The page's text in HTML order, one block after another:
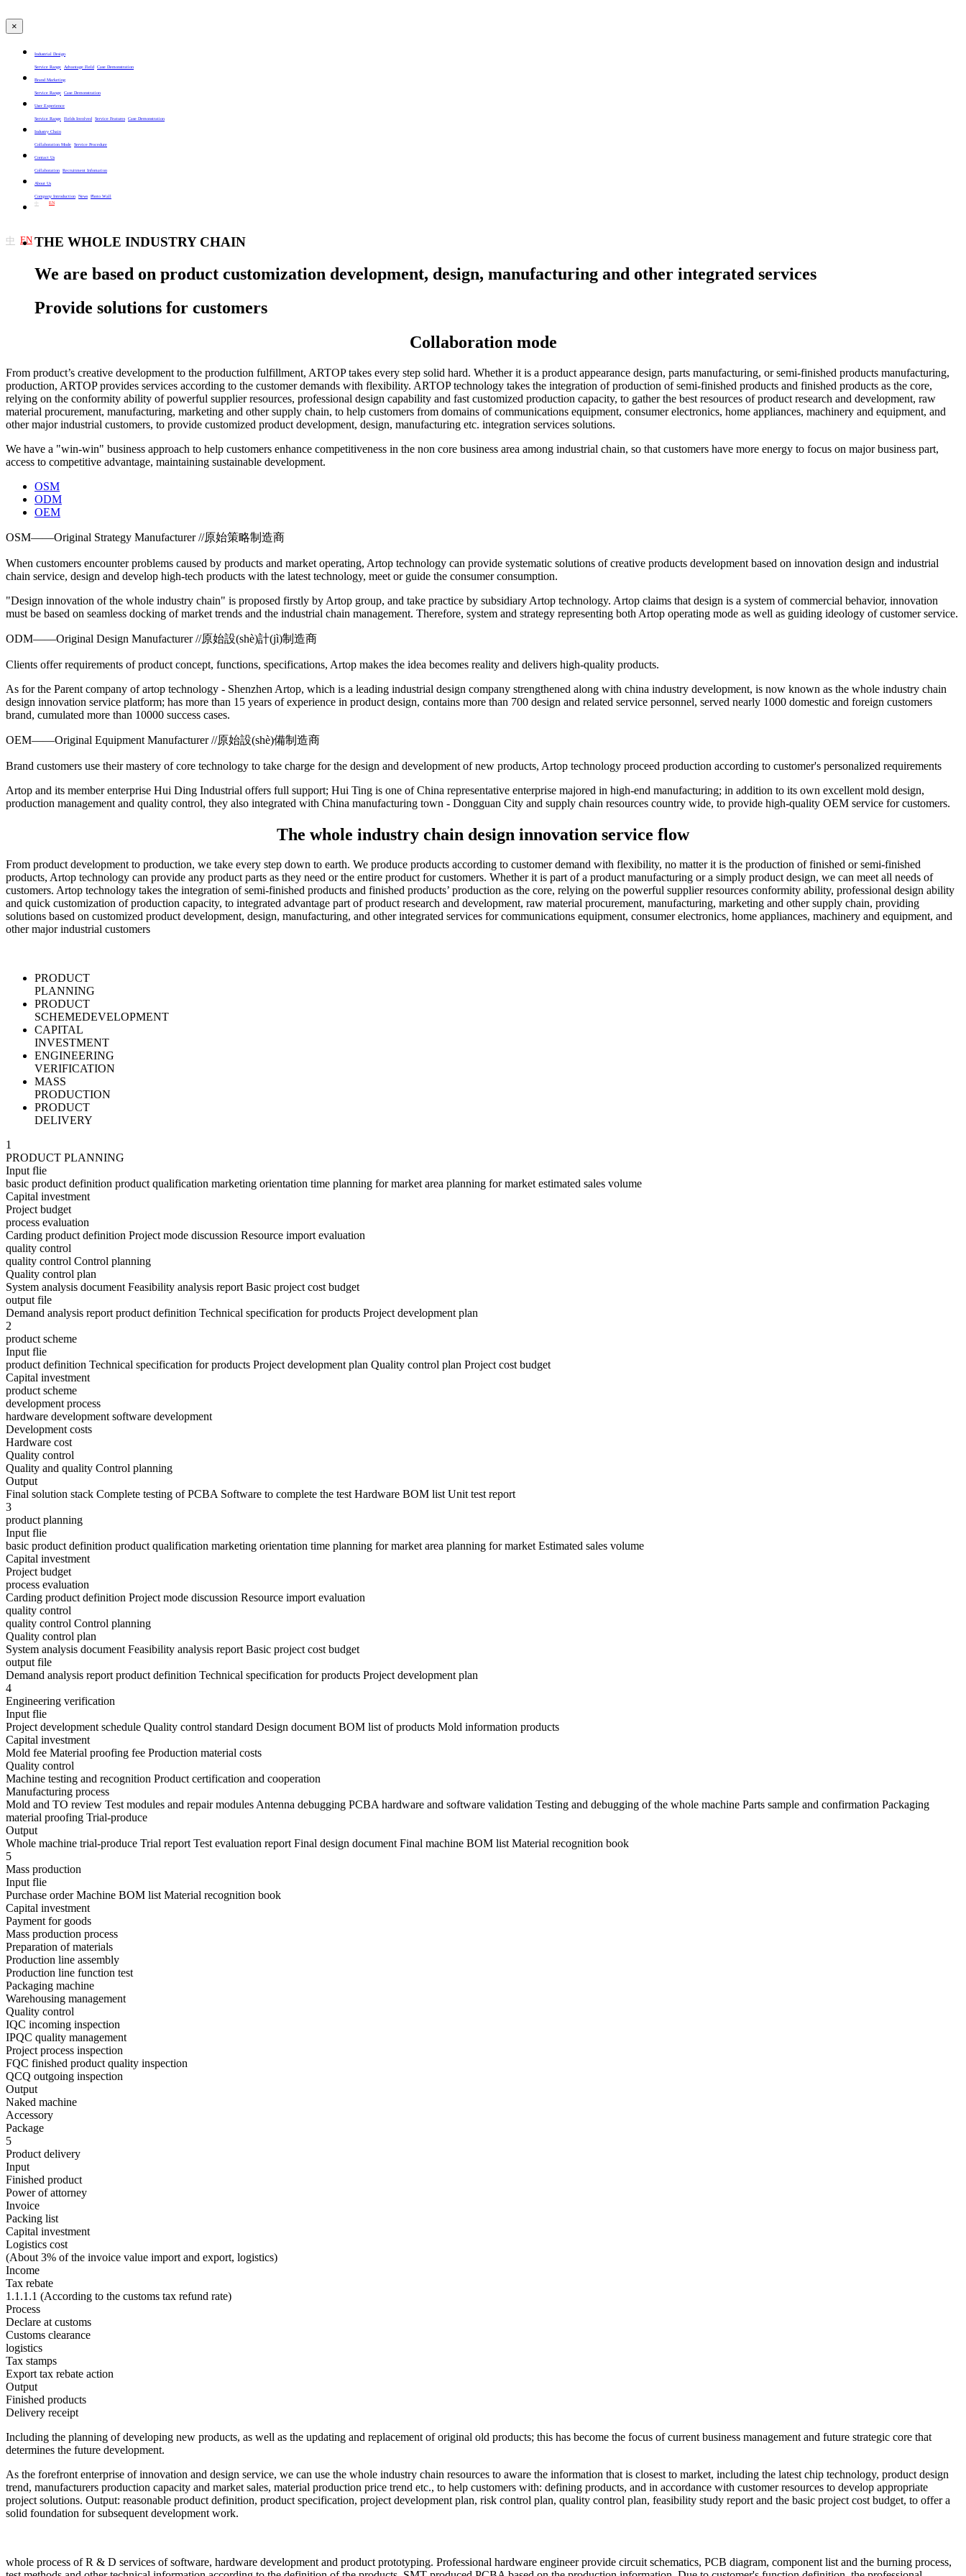
×
Industrial Design
Service Range Advantage Field Case Demonstration
Brand Marketing
Service Range Case Demonstration
User Experience
Service Range Fields Involved Service Features Case Demonstration
Industry Chain
Collaboration Mode Service Procedure
Contact Us
Collaboration Recruitment Infomation
About Us
Company Introduction News
Photo Wall
EN
中 EN THE WHOLE INDUSTRY CHAIN
We are based on product customization development, design, manufacturing and other integrated services
Provide solutions for customers
Collaboration mode
From product’s creative development to the production fulfillment, ARTOP takes every step solid hard. Whether it is a product appearance design, parts manufacturing, or semi-finished products manufacturing,
production, ARTOP provides services according to the customer demands with flexibility. ARTOP technology takes the integration of production of semi-finished products and finished products as the core,
relying on the conformity ability of powerful supplier resources, professional design capability and fast customized production capacity, to gather the best resources of product research and development, raw
material procurement, manufacturing, marketing and other supply chain, to help customers from domains of communications equipment, consumer electronics, home appliances, machinery and equipment, and
other major industrial customers, to provide customized product development, design, manufacturing etc. integration services solutions.
We have a "win-win" business approach to help customers enhance competitiveness in the non core business area among industrial chain, so that customers have more energy to focus on major business part,
access to competitive advantage, maintaining sustainable development.
OSM
ODM
OEM
OSM——Original Strategy Manufacturer //原始策略制造商
When customers encounter problems caused by products and market operating, Artop technology can provide systematic solutions of creative products development based on innovation design and industrial
chain service, design and develop high-tech products with the latest technology, meet or guide the consumer consumption.
"Design innovation of the whole industry chain" is proposed firstly by Artop group, and take practice by subsidiary Artop technology. Artop claims that design is a system of commercial behavior, innovation
must be based on seamless docking of market trends and the industrial chain management. Therefore, system and strategy representing both Artop operating mode as well as guiding ideology of customer service.
ODM——Original Design Manufacturer //原始設(shè)計(jì)制造商
Clients offer requirements of product concept, functions, specifications, Artop makes the idea becomes reality and delivers high-quality products.
As for the Parent company of artop technology - Shenzhen Artop, which is a leading industrial design company strengthened along with china industry development, is now known as the whole industry chain
design innovation service platform; has more than 15 years of experience in product design, contains more than 700 design and related service personnel, served nearly 1000 domestic and foreign customers
brand, cumulated more than 10000 success cases.
OEM——Original Equipment Manufacturer //原始設(shè)備制造商
Brand customers use their mastery of core technology to take charge for the design and development of new products, Artop technology proceed production according to customer's personalized requirements
Artop and its member enterprise Hui Ding Industrial offers full support; Hui Ting is one of China representative enterprise majored in high-end manufacturing; in addition to its own excellent mold design,
production management and quality control, they also integrated with China manufacturing town - Dongguan City and supply chain resources country wide, to provide high-quality OEM service for customers.
The whole industry chain design innovation service flow
From product development to production, we take every step down to earth. We produce products according to customer demand with flexibility, no matter it is the production of finished or semi-finished
products, Artop technology can provide any product parts as they need or the entire product for customers. Whether it is part of a product manufacturing or a simply product design, we can meet all needs of
customers. Artop technology takes the integration of semi-finished products and finished products’ production as the core, relying on the powerful supplier resources conformity ability, professional design ability
and quick customization of production capacity, to integrated advantage part of product research and development, raw material procurement, manufacturing, marketing and other supply chain, providing
solutions based on customized product development, design, manufacturing, and other integrated services for communications equipment, consumer electronics, home appliances, machinery and equipment, and
other major industrial customers
PRODUCT
PLANNING
PRODUCT
SCHEMEDEVELOPMENT
CAPITAL
INVESTMENT
ENGINEERING
VERIFICATION
MASS
PRODUCTION
PRODUCT
DELIVERY
1
PRODUCT PLANNING
Input flie
basic product definition product qualification marketing orientation time planning for market area planning for market estimated sales volume
Capital investment
Project budget
process evaluation
Carding product definition Project mode discussion Resource import evaluation
quality control
quality control Control planning
Quality control plan
System analysis document Feasibility analysis report Basic project cost budget
output file
Demand analysis report product definition Technical specification for products Project development plan
2
product scheme
Input flie
product definition Technical specification for products Project development plan Quality control plan Project cost budget
Capital investment
product scheme
development process
hardware development software development
Development costs
Hardware cost
Quality control
Quality and quality Control planning
Output
Final solution stack Complete testing of PCBA Software to complete the test Hardware BOM list Unit test report
3
product planning
Input flie
basic product definition product qualification marketing orientation time planning for market area planning for market Estimated sales volume
Capital investment
Project budget
process evaluation
Carding product definition Project mode discussion Resource import evaluation
quality control
quality control Control planning
Quality control plan
System analysis document Feasibility analysis report Basic project cost budget
output file
Demand analysis report product definition Technical specification for products Project development plan
4
Engineering verification
Input flie
Project development schedule Quality control standard Design document BOM list of products Mold information products
Capital investment
Mold fee Material proofing fee Production material costs
Quality control
Machine testing and recognition Product certification and cooperation
Manufacturing process
Mold and TO review Test modules and repair modules Antenna debugging PCBA hardware and software validation Testing and debugging of the whole machine Parts sample and confirmation Packaging
material proofing Trial-produce
Output
Whole machine trial-produce Trial report Test evaluation report Final design document Final machine BOM list Material recognition book
5
Mass production
Input flie
Purchase order Machine BOM list Material recognition book
Capital investment
Payment for goods
Mass production process
Preparation of materials
Production line assembly
Production line function test
Packaging machine
Warehousing management
Quality control
IQC incoming inspection
IPQC quality management
Project process inspection
FQC finished product quality inspection
QCQ outgoing inspection
Output
Naked machine
Accessory
Package
5
Product delivery
Input
Finished product
Power of attorney
Invoice
Packing list
Capital investment
Logistics cost
(About 3% of the invoice value import and export, logistics)
Income
Tax rebate
1.1.1.1 (According to the customs tax refund rate)
Process
Declare at customs
Customs clearance
logistics
Tax stamps
Export tax rebate action
Output
Finished products
Delivery receipt
Including the planning of developing new products, as well as the updating and replacement of original old products; this has become the focus of current business management and future strategic core that
determines the future development.
As the forefront enterprise of innovation and design service, we can use the whole industry chain resources to aware the information that is closest to market, including the latest chip technology, product design
trend, manufacturers production capacity and market sales, material production price trend etc., to help customers with: defining products, and in accordance with customer resources to develop appropriate
project solutions. Output: reasonable product definition, product specification, project development plan, risk control plan, quality control plan, feasibility study report and the basic project cost budget, to offer a
solid foundation for subsequent development work.
whole process of R & D services of software, hardware development and product prototyping. Professional hardware engineer provide circuit schematics, PCB diagram, component list and the burning process,